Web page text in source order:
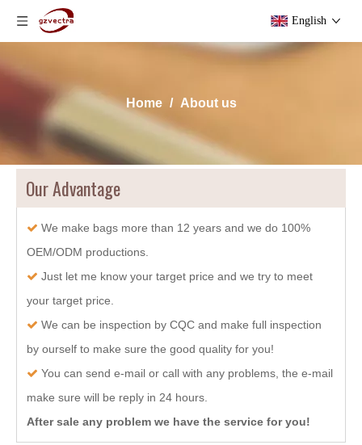
English
Home / About us
Our Advantage
 We make bags more than 12 years and we do 100%
OEM/ODM productions.
 Just let me know your target price and we try to meet
your target price.
 We can be inspection by CQC and make full inspection
by ourself to make sure the good quality for you!
 You can send e-mail or call with any problems, the e-mail
make sure will be reply in 24 hours.
After sale any problem we have the service for you!